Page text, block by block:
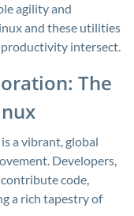
agility and
and these utilities
intersect.
The
a vibrant, global
Developers,
code,
a rich tapestry of